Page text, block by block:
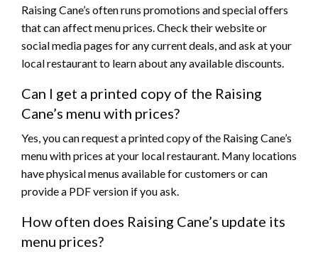
Raising Cane’s often runs promotions and special offers
that can affect menu prices. Check their website or
social media pages for any current deals, and ask at your
local restaurant to learn about any available discounts.
Can I get a printed copy of the Raising
Cane’s menu with prices?
Yes, you can request a printed copy of the Raising Cane’s
menu with prices at your local restaurant. Many locations
have physical menus available for customers or can
provide a PDF version if you ask.
How often does Raising Cane’s update its
menu prices?